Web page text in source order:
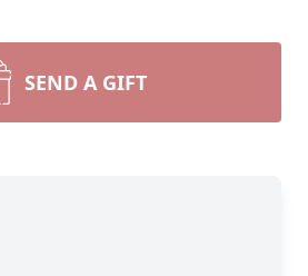
SEND A GIFT